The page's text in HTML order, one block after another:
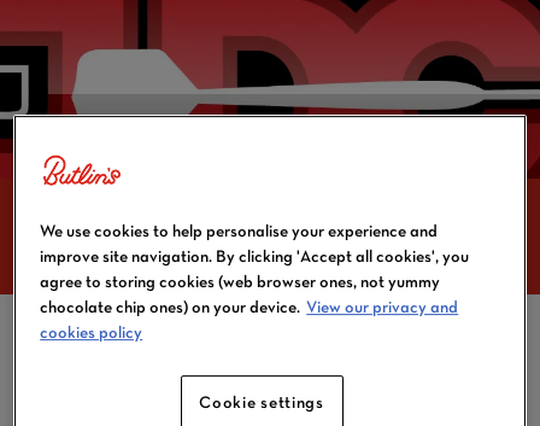
BUTLIN'S DARTS
ACADEMY
At the JDC Butlin’s Darts Academy, kids aged 8 and
We use cookies to help personalise your experience and
improve site navigation. By clicking 'Accept all cookies', you
agree to storing cookies (web browser ones, not yummy
chocolate chip ones) on your device. View our privacy and
cookies policy
Cookie settings